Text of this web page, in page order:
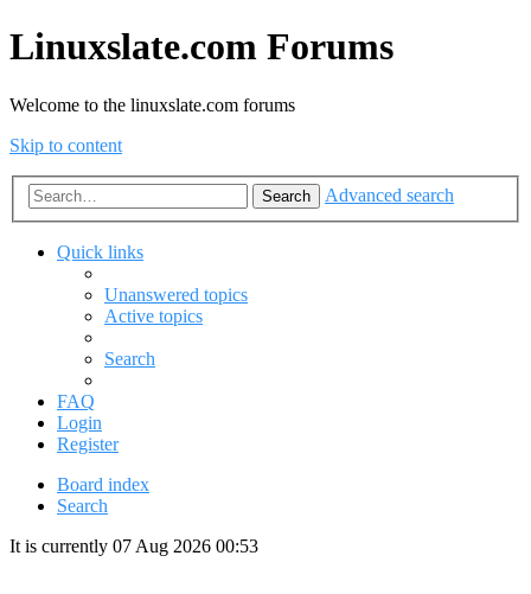
Linuxslate.com Forums
Welcome to the linuxslate.com forums
Skip to content
Search Advanced search
Quick links
Unanswered topics
Active topics
Search
FAQ
Login
Register
Board index
Search
It is currently 07 Aug 2026 00:53